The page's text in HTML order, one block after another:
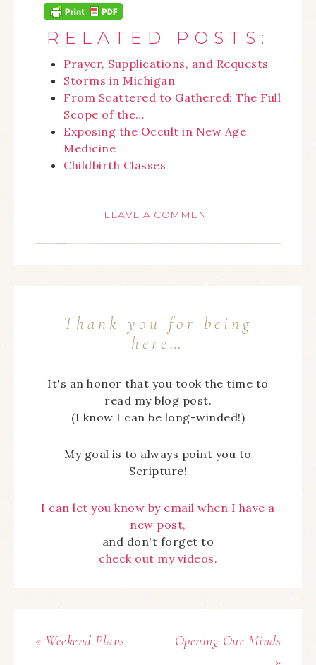
RELATED POSTS:
Prayer, Supplications, and Requests
Storms in Michigan
From Scattered to Gathered: The Full
Scope of the…
Exposing the Occult in New Age
Medicine
Childbirth Classes
LEAVE A COMMENT
Thank you for being
here…
It's an honor that you took the time to
read my blog post.
(I know I can be long-winded!)
My goal is to always point you to
Scripture!
I can let you know by email when I have a
new post,
and don't forget to
check out my videos.
« Weekend Plans
Opening Our Minds